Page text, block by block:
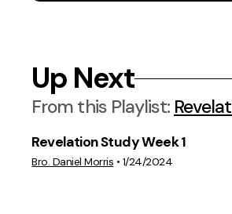
Up Next
From this Playlist:
View Media
Revelation Study Week 1
Bro. Daniel Morris • 1/24/2024